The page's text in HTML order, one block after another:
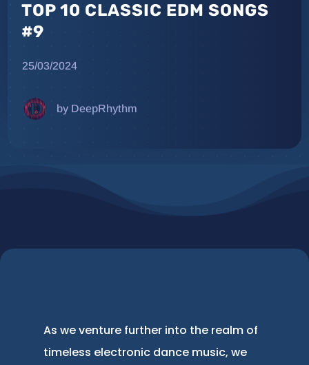
TOP 10 CLASSIC EDM SONGS
#9
25/03/2024
by DeepRhythm
As we venture further into the realm of
timeless electronic dance music, we